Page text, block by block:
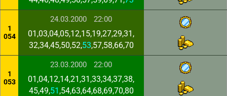
1
054
24.03.2000 22:00
01,03,04,05,12,15,19,27,29,31,
32,34,45,50,52,53,57,58,66,70
1
053
23.03.2000 22:00
01,04,12,14,21,31,33,34,37,38,
45,49,51 ,54,63,64,68,69,70,80